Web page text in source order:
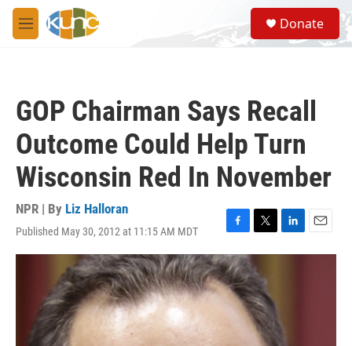
Skip to main content
M
e
S
e
a
Donate
GOP Chairman Says Recall
Outcome Could Help Turn
Wisconsin Red In November
NPR | By Liz Halloran
Published May 30, 2012 at 11:15 AM MDT
F
a
c
e
b
o
o
T
w
i
t
t
e
r
L
i
I
E
m